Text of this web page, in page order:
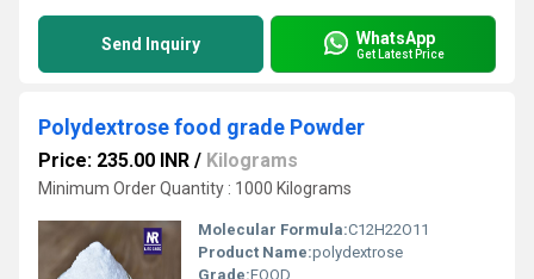
Send Inquiry WhatsApp
Get Latest Price
Polydextrose food grade Powder
Price: 235.00 INR / Kilograms
Minimum Order Quantity : 1000 Kilograms
Molecular Formula:C12H22O11
Product Name:polydextrose
Grade:FOOD